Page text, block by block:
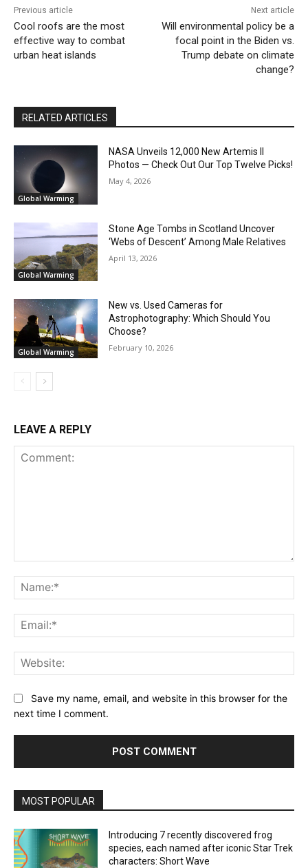
Previous article
Cool roofs are the most
effective way to combat
urban heat islands
Next article
Will environmental policy be a
focal point in the Biden vs.
Trump debate on climate
change?
RELATED ARTICLES
Global Warming
NASA Unveils 12,000 New Artemis II
Photos — Check Out Our Top Twelve Picks!
May 4, 2026
Global Warming
Stone Age Tombs in Scotland Uncover
‘Webs of Descent’ Among Male Relatives
April 13, 2026
Global Warming
New vs. Used Cameras for
Astrophotography: Which Should You
Choose?
February 10, 2026
LEAVE A REPLY
Save my name, email, and website in this browser for the
next time I comment.
MOST POPULAR
Introducing 7 recently discovered frog
species, each named after iconic Star Trek
characters: Short Wave